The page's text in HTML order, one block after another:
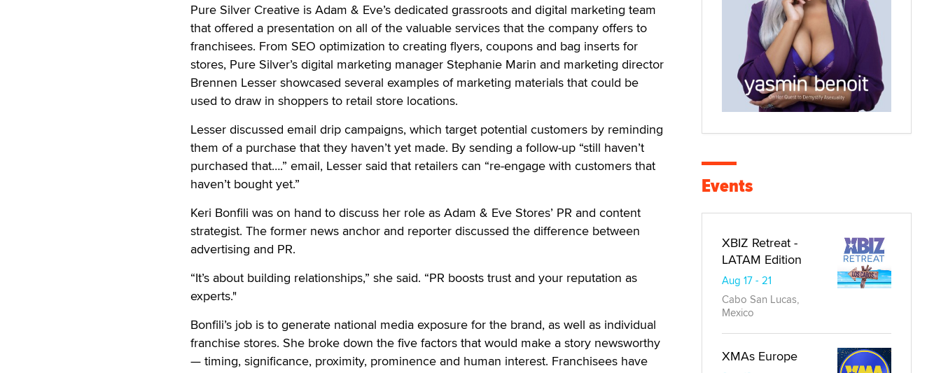
Pure Silver Creative is Adam & Eve’s dedicated grassroots and digital marketing team
that offered a presentation on all of the valuable services that the company offers to
franchisees. From SEO optimization to creating flyers, coupons and bag inserts for
stores, Pure Silver’s digital marketing manager Stephanie Marin and marketing director
Brennen Lesser showcased several examples of marketing materials that could be
used to draw in shoppers to retail store locations.
Lesser discussed email drip campaigns, which target potential customers by reminding
them of a purchase that they haven’t yet made. By sending a follow-up “still haven’t
purchased that….” email, Lesser said that retailers can “re-engage with customers that
haven’t bought yet.”
Keri Bonfili was on hand to discuss her role as Adam & Eve Stores’ PR and content
strategist. The former news anchor and reporter discussed the difference between
advertising and PR.
“It’s about building relationships,” she said. “PR boosts trust and your reputation as
experts."
Bonfili’s job is to generate national media exposure for the brand, as well as individual
franchise stores. She broke down the five factors that would make a story newsworthy
— timing, significance, proximity, prominence and human interest. Franchisees have
Events
XBIZ Retreat -
LATAM Edition
Aug 17 - 21
Cabo San Lucas,
Mexico
XMAs Europe